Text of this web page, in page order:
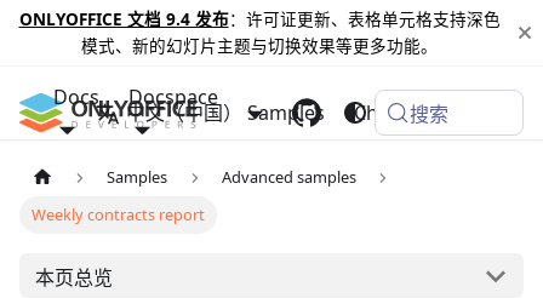
ONLYOFFICE 文档 9.4 发布：许可证更新、表格单元格支持深色
模式、新的幻灯片主题与切换效果等更多功能。
Docs Docspace
Samples Changelog
中文（中国） 搜索
Samples
Advanced samples
Weekly contracts report
本页总览